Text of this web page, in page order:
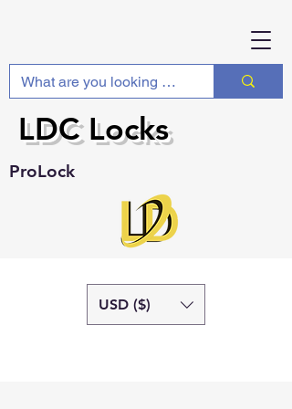
ProLock
LDC Locks
USD ($)